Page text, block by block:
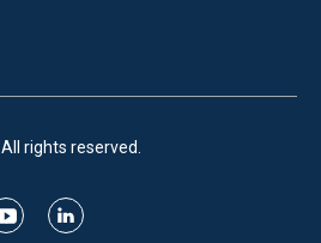
. All rights reserved.
y
l